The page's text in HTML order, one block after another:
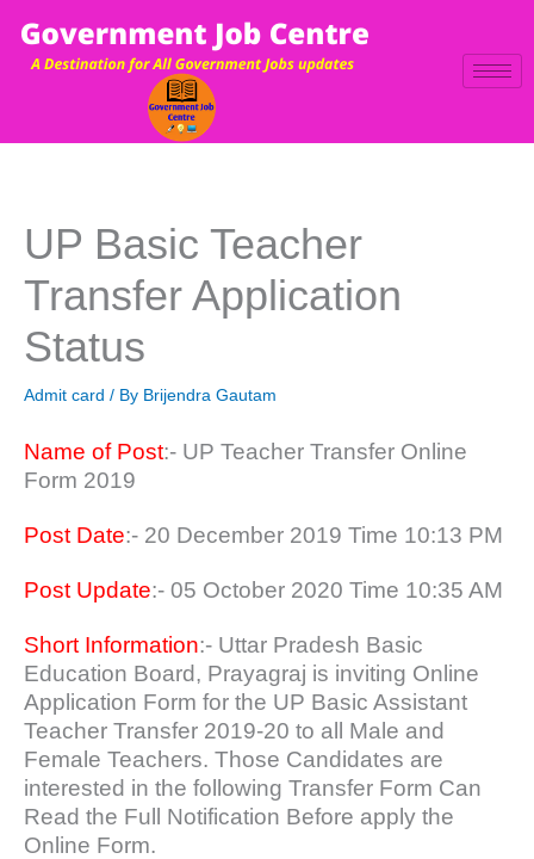
content
UP Basic Teacher
Transfer Application
Status
Admit card / By Brijendra Gautam
Name of Post:- UP Teacher Transfer Online
Form 2019
Post Date:- 20 December 2019 Time 10:13 PM
Post Update:- 05 October 2020 Time 10:35 AM
Short Information:- Uttar Pradesh Basic
Education Board, Prayagraj is inviting Online
Application Form for the UP Basic Assistant
Teacher Transfer 2019-20 to all Male and
Female Teachers. Those Candidates are
interested in the following Transfer Form Can
Read the Full Notification Before apply the
Online Form.